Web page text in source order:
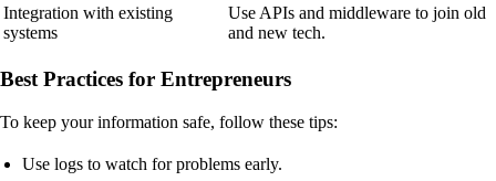
Integration with existing
systems
Use APIs and middleware to join old
and new tech.
Best Practices for Entrepreneurs
To keep your information safe, follow these tips:
Use logs to watch for problems early.